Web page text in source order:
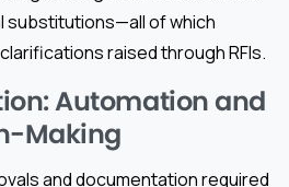
substitutions—all of which
raised through RFIs.
Automation and
Making
and documentation required